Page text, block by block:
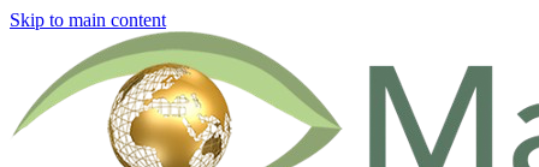
Skip to main content